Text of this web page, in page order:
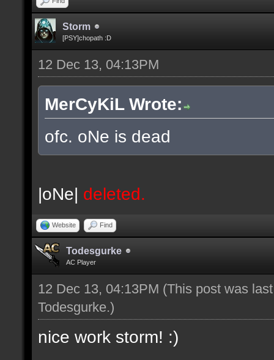
Storm
[PSY]chopath :D
12 Dec 13, 04:13PM
MerCyKiL Wrote:
ofc. oNe is dead
|oNe| deleted.
Website Find
Todesgurke
AC Player
12 Dec 13, 04:13PM (This post was
Todesgurke.)
nice work storm! :)